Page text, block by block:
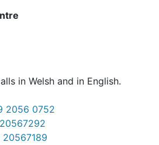
in Welsh and in English.
2056 0752
20567189